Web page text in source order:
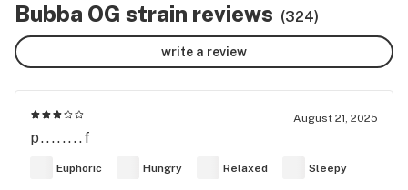
Bubba OG strain reviews (324)
write a review
August 21, 2025
p........f
Euphoric Hungry Relaxed Sleepy